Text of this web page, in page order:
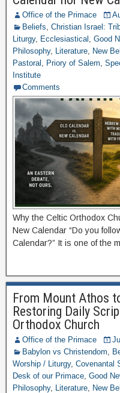
Office of the Primace
Beliefs, Christian Israel:
Liturgy, Ecclesiastical , Good
Philosophy, Literature, New
Pastoral , Priory of Salem,
Institute
Comments
Why the Celtic Orthodox
New Calendar “Do you
Calendar?” It is one of the
From Mount Athos
Restoring Daily
Orthodox Church
Office of the Primace
Babylon vs Christendom,
Worship / Liturgy, Covenantal
Desk of our Primace, Good
Philosophy, Literature, New